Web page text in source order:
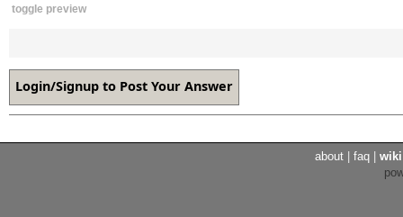
toggle preview
about faq wiki